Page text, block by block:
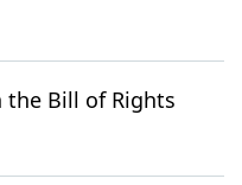
Bill of Rights